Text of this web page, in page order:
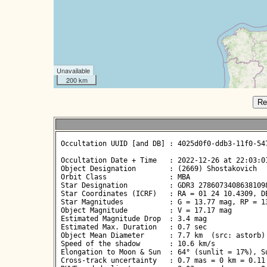
Unavailable
200 km
Occultation UUID [and DB] : 4025d0f0-ddb3-11f0-
Occultation Date + Time   : 2022-12-26 at
Object Designation        : (2669) Shostakovich
Orbit Class               : MBA
Star Designation          : GDR3
Star Coordinates (ICRF)   : RA = 01 24 10.4309,
Star Magnitudes           : G = 13.77 mag, RP =
Object Magnitude          : V = 17.17 mag
Estimated Magnitude Drop  : 3.4 mag
Estimated Max. Duration   : 0.7 sec
Object Mean Diameter      : 7.7 km  (src: astorb)
Speed of the shadow       : 10.6 km/s
Elongation to Moon & Sun  : 64° (sunlit = 17%),
Cross-track uncertainty   : 0.7 mas = 0 km =